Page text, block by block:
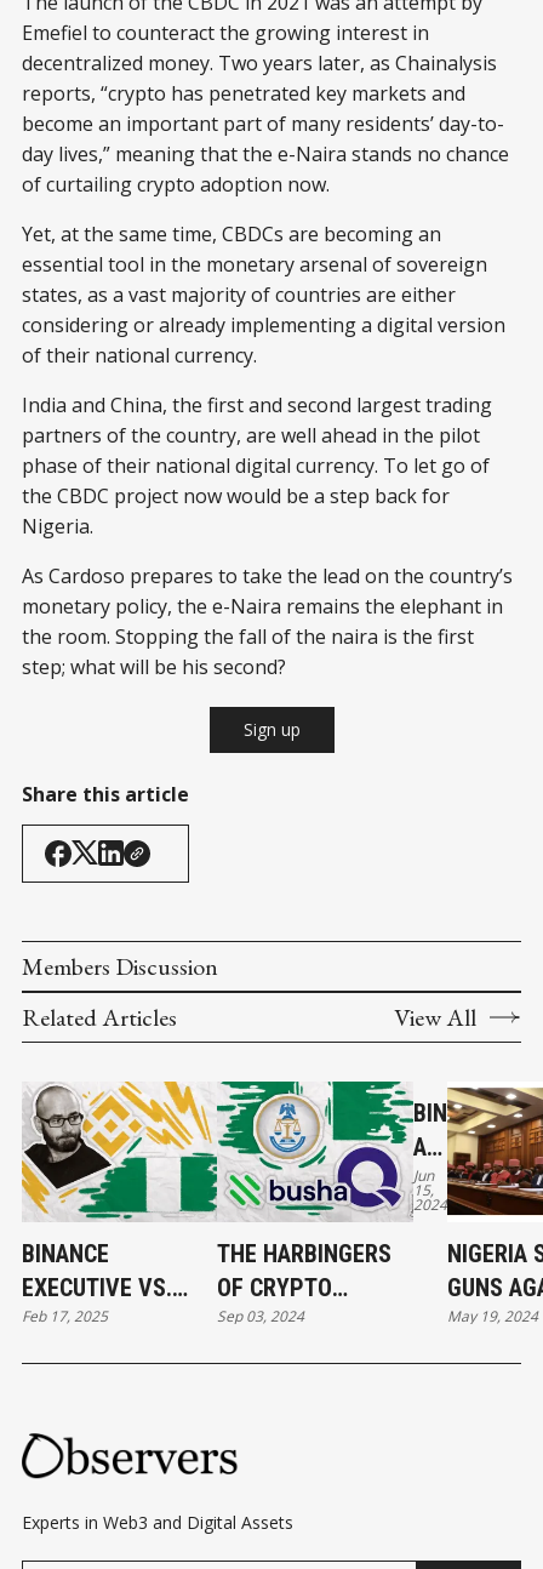
Emefiel to counteract the growing interest in
decentralized money. Two years later, as Chainalysis
reports, “crypto has penetrated key markets and
become an important part of many residents’ day-to-
day lives,” meaning that the e-Naira stands no chance
of curtailing crypto adoption now.
Yet, at the same time, CBDCs are becoming an
essential tool in the monetary arsenal of sovereign
states, as a vast majority of countries are either
considering or already implementing a digital version
of their national currency.
India and China, the first and second largest trading
partners of the country, are well ahead in the pilot
phase of their national digital currency. To let go of
the CBDC project now would be a step back for
Nigeria.
As Cardoso prepares to take the lead on the country’s
monetary policy, the e-Naira remains the elephant in
the room. Stopping the fall of the naira is the first
step; what will be his second?
Sign up
Share this article
Members Discussion
Related Articles
View All
BINANCE
EXECUTIVE VS.
NIGERIAN
GOVERNMENT:
Feb 17, 2025
THE HARBINGERS
OF CRYPTO
REGULATION IN
NIGERIA: TWO
Sep 03, 2024
BIN
AN
CE'
S
S
Jun
15,
2024
NIGERIA
GUNS
BINANCE:
May 19, 2024
Experts in Web3 and Digital Assets